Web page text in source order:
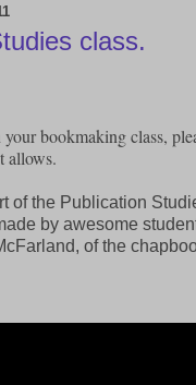
class.
bookmaking class,
allows.
of the Publication
by awesome
of the